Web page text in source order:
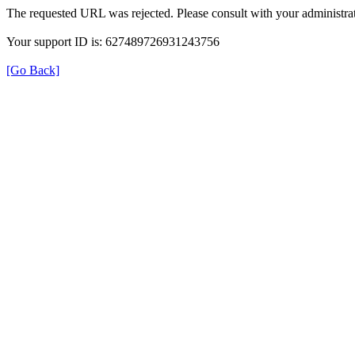
The requested URL was rejected. Please consult with your
Your support ID is: 627489726931243756
[Go Back]